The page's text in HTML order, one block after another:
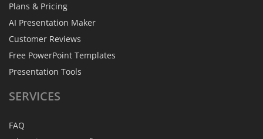
Plans & Pricing
AI Presentation Maker
Customer Reviews
Free PowerPoint Templates
Presentation Tools
SERVICES
FAQ